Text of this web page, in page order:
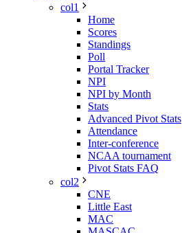
col1
Home
Scores
Standings
Poll
Portal Tracker
NPI
NPI by Month
Stats
Advanced Pivot Stats
Attendance
Inter-conference
NCAA tournament
Pivot Stats FAQ
col2
CNE
Little East
MAC